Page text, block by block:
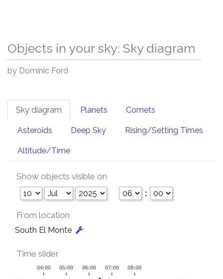
Objects in your sky: Sky diagram
by Dominic Ford
Sky diagram Planets Comets
Asteroids Deep Sky Rising/Setting Times
Altitude/Time
Show objects visible on
:
From location
South El Monte
Time slider